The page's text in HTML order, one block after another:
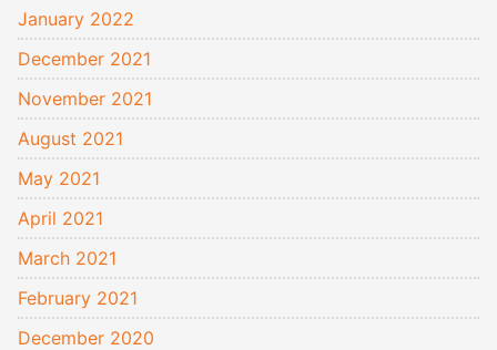
January 2022
December 2021
November 2021
August 2021
May 2021
April 2021
March 2021
February 2021
December 2020